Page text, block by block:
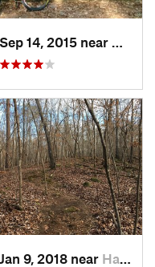
Jan 9, 2018 near Hardwick, GA